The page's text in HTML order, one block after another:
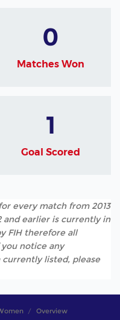
0
Matches Won
1
Goal Scored
every match from 2013
and earlier is currently in
FIH therefore all
notice any
listed, please
Overview